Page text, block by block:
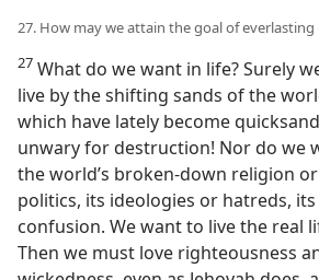
27. How may we attain the goal of everlasting
27 What do we want in life? Surely
live by the shifting sands of the
which have lately become
unwary for destruction! Nor do we
the world’s broken-down religion
politics, its ideologies or hatreds,
confusion. We want to live the real
Then we must love righteousness